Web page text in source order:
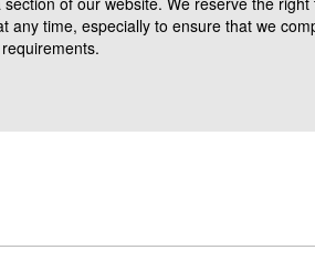
any time, especially to ensure that we